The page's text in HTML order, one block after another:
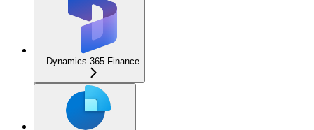
Dynamics 365 Finance